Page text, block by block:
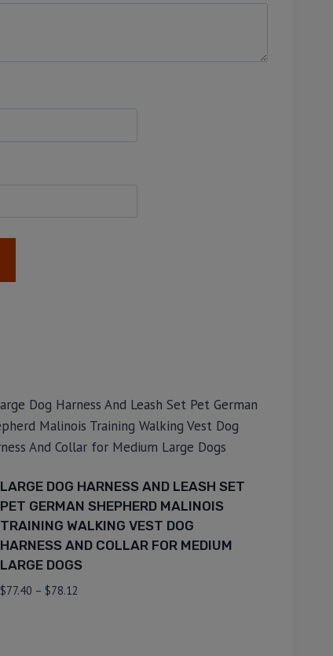
LARGE DOG HARNESS AND LEASH SET
PET GERMAN SHEPHERD MALINOIS
TRAINING WALKING VEST DOG
HARNESS AND COLLAR FOR MEDIUM
LARGE DOGS
$77.40 – $78.12